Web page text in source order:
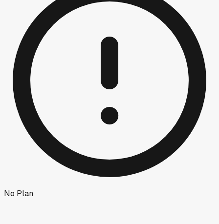
No Plan